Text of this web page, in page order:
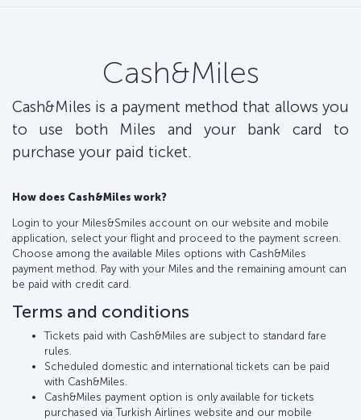
Cash&Miles
Cash&Miles is a payment method that allows you
to use both Miles and your bank card to
purchase your paid ticket.
How does Cash&Miles work?
Login to your Miles&Smiles account on our website and mobile
application, select your flight and proceed to the payment screen.
Choose among the available Miles options with Cash&Miles
payment method. Pay with your Miles and the remaining amount can
be paid with credit card.
Terms and conditions
Tickets paid with Cash&Miles are subject to standard fare
rules.
Scheduled domestic and international tickets can be paid
with Cash&Miles.
Cash&Miles payment option is only available for tickets
purchased via Turkish Airlines website and our mobile